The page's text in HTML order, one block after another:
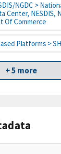
NGDC >
Center, NESDIS,
Of Commerce
Platforms >
+ 5 more